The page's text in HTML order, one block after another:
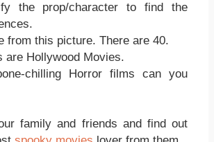
the prop/character to find the
from this picture. There are 40.
are Hollywood Movies.
chilling Horror films can you
family and friends and find out